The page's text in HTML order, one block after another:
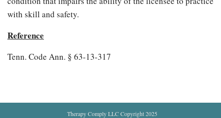
with skill and safety.
Reference
Tenn. Code Ann. § 63-13-317
Therapy Comply LLC Copyright 2025